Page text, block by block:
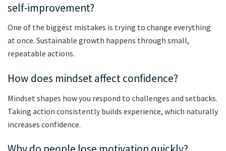
self-improvement?
One of the biggest mistakes is trying to change everything
at once. Sustainable growth happens through small,
repeatable actions.
How does mindset affect confidence?
Mindset shapes how you respond to challenges and setbacks.
Taking action consistently builds experience, which naturally
increases confidence.